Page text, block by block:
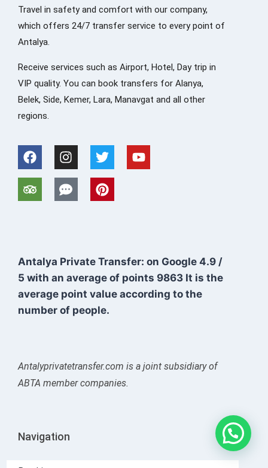
Travel in safety and comfort with our company,
which offers 24/7 transfer service to every point of
Antalya.
Receive services such as Airport, Hotel, Day trip in
VIP quality. You can book transfers for Alanya,
Belek, Side, Kemer, Lara, Manavgat and all other
regions.
Antalya Private Transfer: on Google 4.9 /
5 with an average of points 9863 It is the
average point value according to the
number of people.
Antalyprivatetransfer.com is a joint subsidiary of
ABTA member companies.
Navigation